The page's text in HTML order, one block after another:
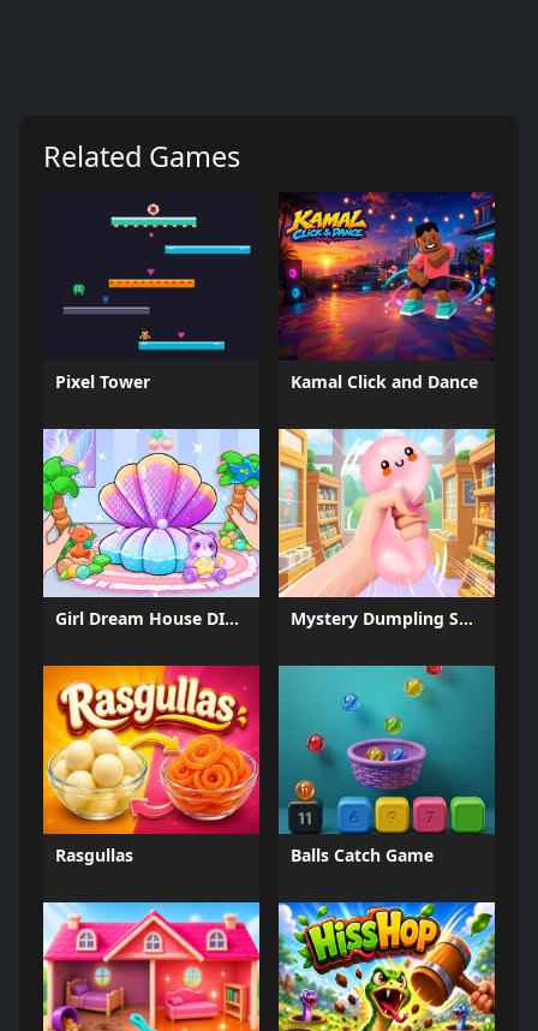
Related Games
Pixel Tower Kamal Click and Dance
Girl Dream House DIY Fun Mystery Dumpling Squishy Slime
Rasgullas Balls Catch Game